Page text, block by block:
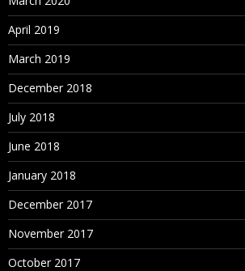
April 2019
March 2019
December 2018
July 2018
June 2018
January 2018
December 2017
November 2017
October 2017